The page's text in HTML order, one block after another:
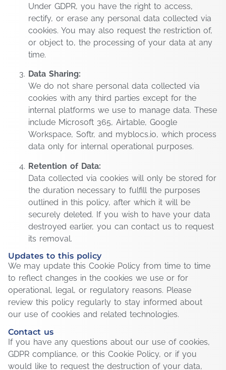
Under GDPR, you have the right to access,
rectify, or erase any personal data collected via
cookies. You may also request the restriction of,
or object to, the processing of your data at any
time.
Data Sharing:
We do not share personal data collected via
cookies with any third parties except for the
internal platforms we use to manage data. These
include Microsoft 365, Airtable, Google
Workspace, Softr, and myblocs.io, which process
data only for internal operational purposes.
Retention of Data:
Data collected via cookies will only be stored for
the duration necessary to fulfill the purposes
outlined in this policy, after which it will be
securely deleted. If you wish to have your data
destroyed earlier, you can contact us to request
its removal.
Updates to this policy
We may update this Cookie Policy from time to time
to reflect changes in the cookies we use or for
operational, legal, or regulatory reasons. Please
review this policy regularly to stay informed about
our use of cookies and related technologies.
Contact us
If you have any questions about our use of cookies,
GDPR compliance, or this Cookie Policy, or if you
would like to request the destruction of your data,